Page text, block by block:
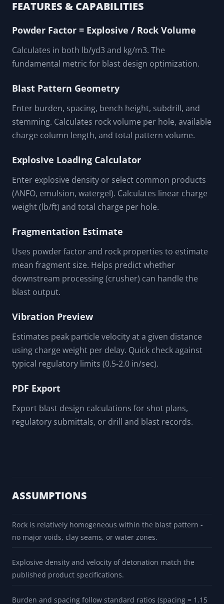
FEATURES & CAPABILITIES
Powder Factor = Explosive / Rock Volume
Calculates in both lb/yd3 and kg/m3. The
fundamental metric for blast design optimization.
Blast Pattern Geometry
Enter burden, spacing, bench height, subdrill, and
stemming. Calculates rock volume per hole, available
charge column length, and total pattern volume.
Explosive Loading Calculator
Enter explosive density or select common products
(ANFO, emulsion, watergel). Calculates linear charge
weight (lb/ft) and total charge per hole.
Fragmentation Estimate
Uses powder factor and rock properties to estimate
mean fragment size. Helps predict whether
downstream processing (crusher) can handle the
blast output.
Vibration Preview
Estimates peak particle velocity at a given distance
using charge weight per delay. Quick check against
typical regulatory limits (0.5-2.0 in/sec).
PDF Export
Export blast design calculations for shot plans,
regulatory submittals, or drill and blast records.
ASSUMPTIONS
Rock is relatively homogeneous within the blast pattern -
no major voids, clay seams, or water zones.
Explosive density and velocity of detonation match the
published product specifications.
Burden and spacing follow standard ratios (spacing = 1.15